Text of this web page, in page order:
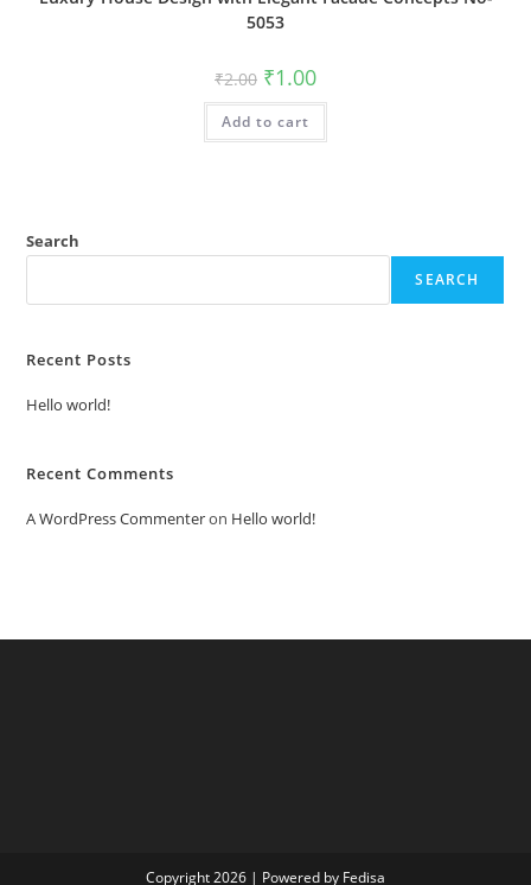
5053
₹2.00 Original
price
was:
₹2.00.
₹1.00Current
is:
Add to cart
Search
SEARCH
Recent Posts
Hello world!
Recent Comments
A WordPress Commenteron Hello world!
Copyright 2026 | Powered by Fedisa